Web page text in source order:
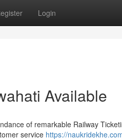
Login
Available
of remarkable Railway
service https://